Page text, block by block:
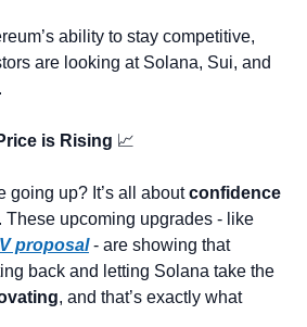
ability to stay competitive,
are looking at Solana, Sui, and
is Rising 📈
going up? It’s all about confidence
proposal - are showing that
back and letting Solana take the
, and that’s exactly what